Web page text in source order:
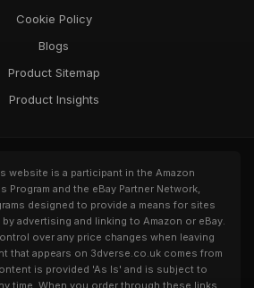
Cookie Policy
Blogs
Product Sitemap
Product Insights
website is a participant in the Amazon
Program and the eBay Partner Network,
designed to provide a means for sites
advertising and linking to Amazon or eBay.
over any price changes when leaving
that appears on 3dverse.co.uk comes from
is provided 'As Is' and is subject to
time. When you order through these links,